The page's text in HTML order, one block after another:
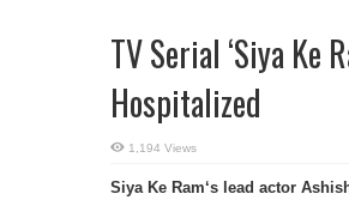
TV Serial ‘Siya Ke
Hospitalized
1,194 Views
Siya Ke Ram‘s lead actor